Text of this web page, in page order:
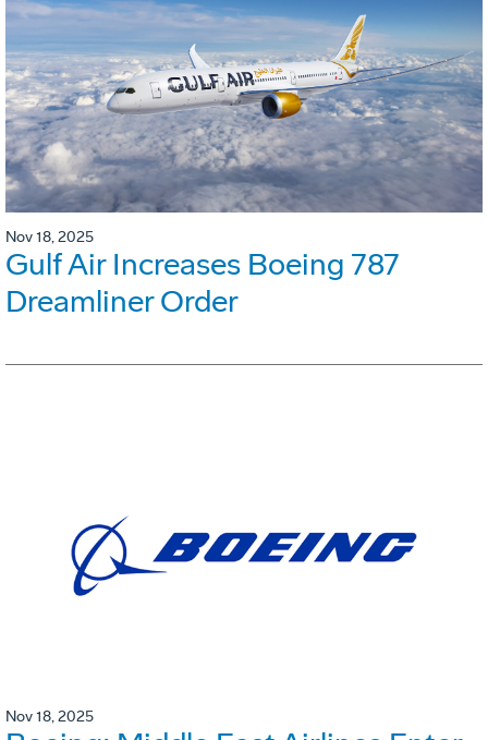
Nov 18, 2025
Gulf Air Increases Boeing 787
Dreamliner Order
Nov 18, 2025